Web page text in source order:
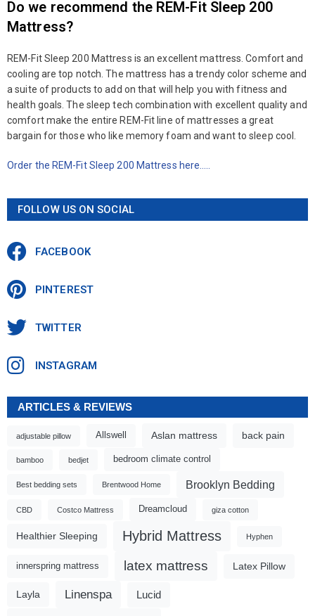
Do we recommend the REM-Fit Sleep 200
Mattress?
REM-Fit Sleep 200 Mattress is an excellent mattress. Comfort and
cooling are top notch. The mattress has a trendy color scheme and
a suite of products to add on that will help you with fitness and
health goals. The sleep tech combination with excellent quality and
comfort make the entire REM-Fit line of mattresses a great
bargain for those who like memory foam and want to sleep cool.
Order the REM-Fit Sleep 200 Mattress here…..
FOLLOW US ON SOCIAL
FACEBOOK
PINTEREST
TWITTER
INSTAGRAM
ARTICLES & REVIEWS
adjustable pillow Allswell Aslan mattress back pain
bamboo bedjet bedroom climate control
Best bedding sets Brentwood Home Brooklyn Bedding
CBD Costco Mattress Dreamcloud giza cotton
Healthier Sleeping Hybrid Mattress Hyphen
innerspring mattress latex mattress Latex Pillow
Layla Linenspa Lucid